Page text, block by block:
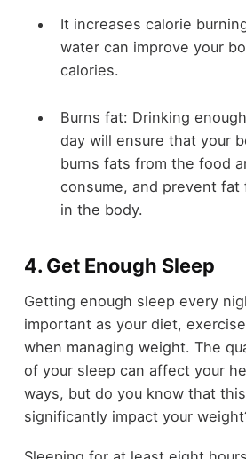
It increases calorie
water can improve your
calories.
Burns fat: Drinking
day will ensure that your
burns fats from the food
consume, and prevent
in the body.
4. Get Enough Sleep
Getting enough sleep every
important as your diet,
when managing weight. The
of your sleep can affect your
ways, but do you know that
significantly impact your